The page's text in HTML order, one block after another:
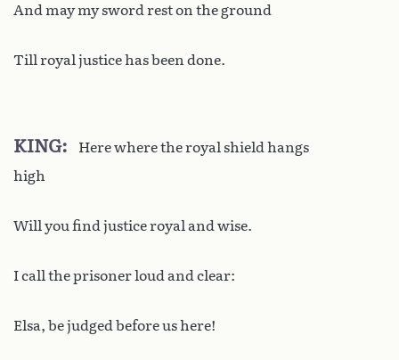
And may my sword rest on the ground
Till royal justice has been done.
KING
Here where the royal shield hangs
high
Will you find justice royal and wise.
I call the prisoner loud and clear:
Elsa, be judged before us here!